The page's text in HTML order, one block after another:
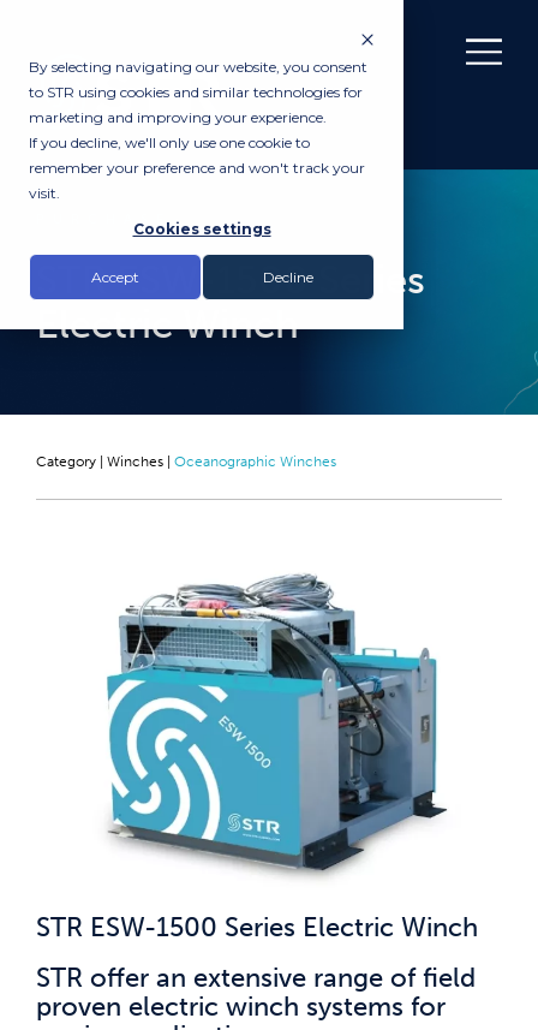
By selecting navigating our website, you consent
to STR using cookies and similar technologies for
marketing and improving your experience.
If you decline, we'll only use one cookie to
remember your preference and won't track your
visit.
Cookies settings
Accept Decline
PURCHASE
STR ESW-1500 Series
Electric Winch
Category | Winches Oceanographic Winches
STR ESW-1500 Series Electric Winch
STR offer an extensive range of field
proven electric winch systems for